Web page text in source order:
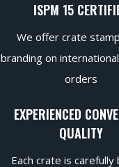
ISPM 15
We offer crate
branding on
orders
EXPERIENCED
QUALITY
Each crate is carefully